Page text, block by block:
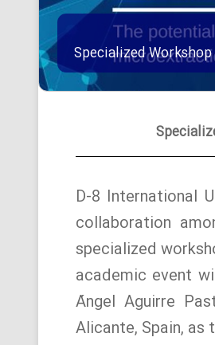
Specialized
D-8 International
collaboration
specialized
academic event
Ángel Aguirre
Alicante, Spain, as